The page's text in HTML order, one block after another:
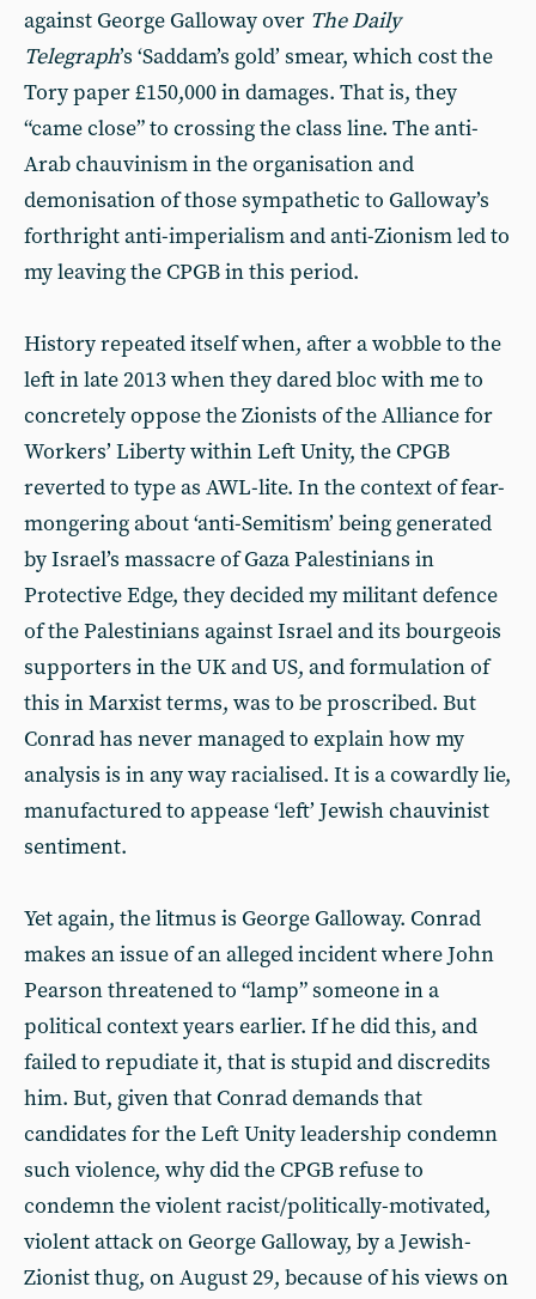
against George Galloway over The Daily
Telegraph’s ‘Saddam’s gold’ smear, which cost the
Tory paper £150,000 in damages. That is, they
“came close” to crossing the class line. The anti-
Arab chauvinism in the organisation and
demonisation of those sympathetic to Galloway’s
forthright anti-imperialism and anti-Zionism led to
my leaving the CPGB in this period.
History repeated itself when, after a wobble to the
left in late 2013 when they dared bloc with me to
concretely oppose the Zionists of the Alliance for
Workers’ Liberty within Left Unity, the CPGB
reverted to type as AWL-lite. In the context of fear-
mongering about ‘anti-Semitism’ being generated
by Israel’s massacre of Gaza Palestinians in
Protective Edge, they decided my militant defence
of the Palestinians against Israel and its bourgeois
supporters in the UK and US, and formulation of
this in Marxist terms, was to be proscribed. But
Conrad has never managed to explain how my
analysis is in any way racialised. It is a cowardly lie,
manufactured to appease ‘left’ Jewish chauvinist
sentiment.
Yet again, the litmus is George Galloway. Conrad
makes an issue of an alleged incident where John
Pearson threatened to “lamp” someone in a
political context years earlier. If he did this, and
failed to repudiate it, that is stupid and discredits
him. But, given that Conrad demands that
candidates for the Left Unity leadership condemn
such violence, why did the CPGB refuse to
condemn the violent racist/politically-motivated,
violent attack on George Galloway, by a Jewish-
Zionist thug, on August 29, because of his views on